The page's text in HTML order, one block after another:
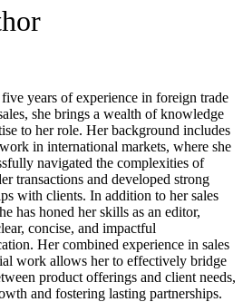
years of experience in foreign trade
she brings a wealth of knowledge
to her role. Her background includes
in international markets, where she
navigated the complexities of
transactions and developed strong
with clients. In addition to her sales
has honed her skills as an editor,
concise, and impactful
Her combined experience in sales
work allows her to effectively bridge
product offerings and client needs,
and fostering lasting partnerships.